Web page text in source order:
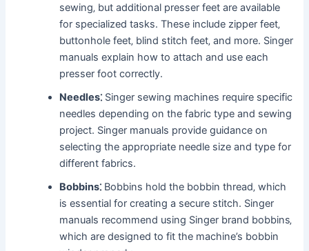
sewing‚ but additional presser feet are available
for specialized tasks. These include zipper feet‚
buttonhole feet‚ blind stitch feet‚ and more. Singer
manuals explain how to attach and use each
presser foot correctly.
Needles⁚ Singer sewing machines require specific
needles depending on the fabric type and sewing
project. Singer manuals provide guidance on
selecting the appropriate needle size and type for
different fabrics.
Bobbins⁚ Bobbins hold the bobbin thread‚ which
is essential for creating a secure stitch. Singer
manuals recommend using Singer brand bobbins‚
which are designed to fit the machine’s bobbin